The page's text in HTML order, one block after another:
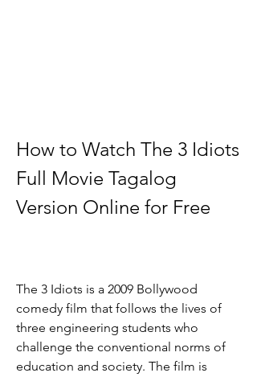
How to Watch The 3 Idiots
Full Movie Tagalog
Version Online for Free
The 3 Idiots is a 2009 Bollywood
comedy film that follows the lives of
three engineering students who
challenge the conventional norms of
education and society. The film is